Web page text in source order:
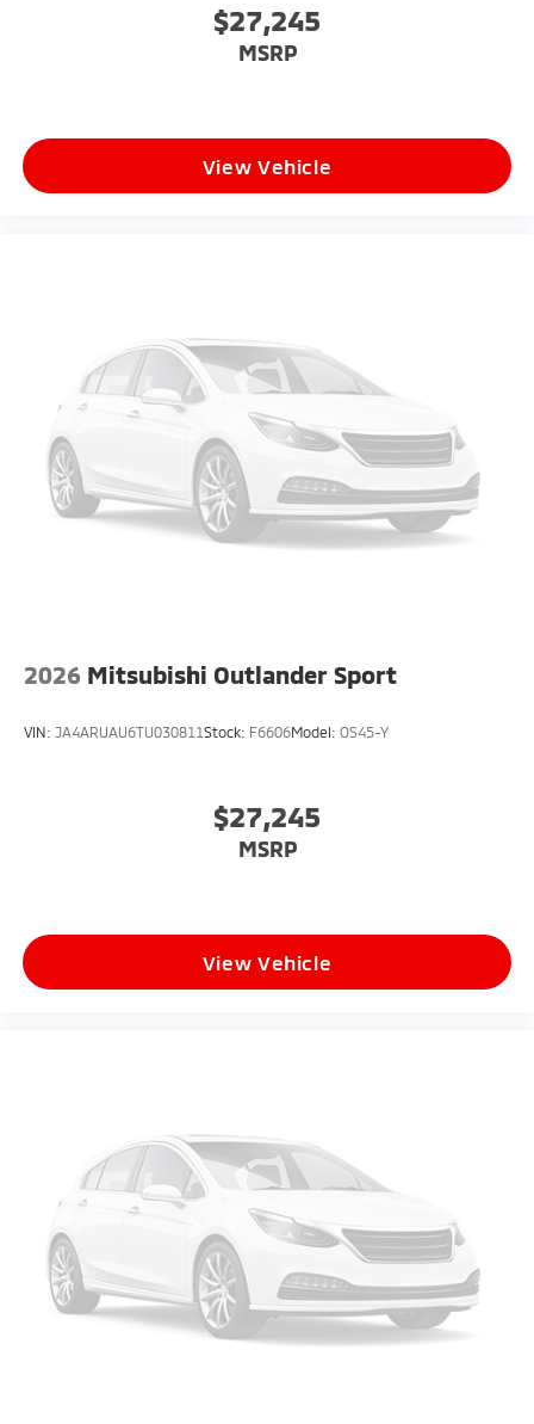
$27,245
MSRP
View Vehicle
2026 Mitsubishi Outlander Sport
VIN: JA4ARUAU6TU030811Stock: F6606Model: OS45-Y
$27,245
MSRP
View Vehicle